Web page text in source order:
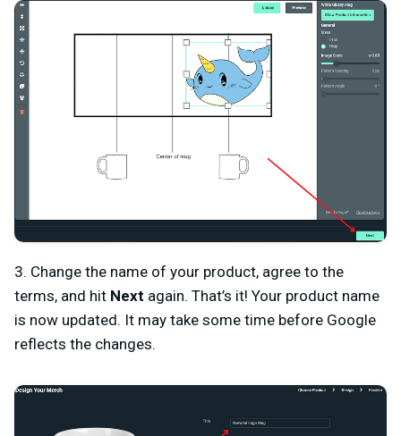
3. Change the name of your product, agree to the
terms, and hit Next again. That’s it! Your product name
is now updated. It may take some time before Google
reflects the changes.